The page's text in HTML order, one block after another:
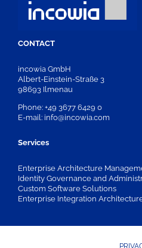
CONTACT
incowia GmbH
Albert-Einstein-Straße 3
98693 Ilmenau
Phone: +49 3677 6429 0
E-mail: info@incowia.com
Services
Enterprise Architecture
Identity Governance and
Custom Software Solutions
Enterprise Integration